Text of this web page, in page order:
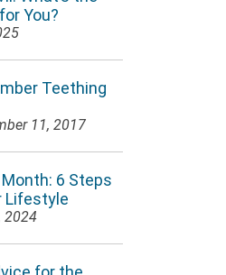
You?
Teething
11, 2017
6 Steps
Lifestyle
2024